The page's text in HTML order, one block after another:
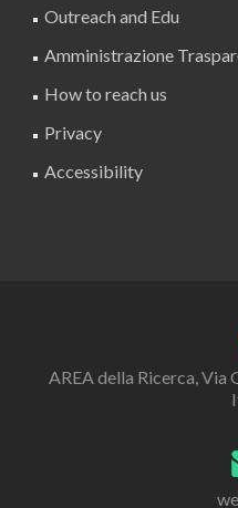
Outreach and Edu
Amministrazione
How to reach us
Privacy
Accessibility
AREA della Ricerca,